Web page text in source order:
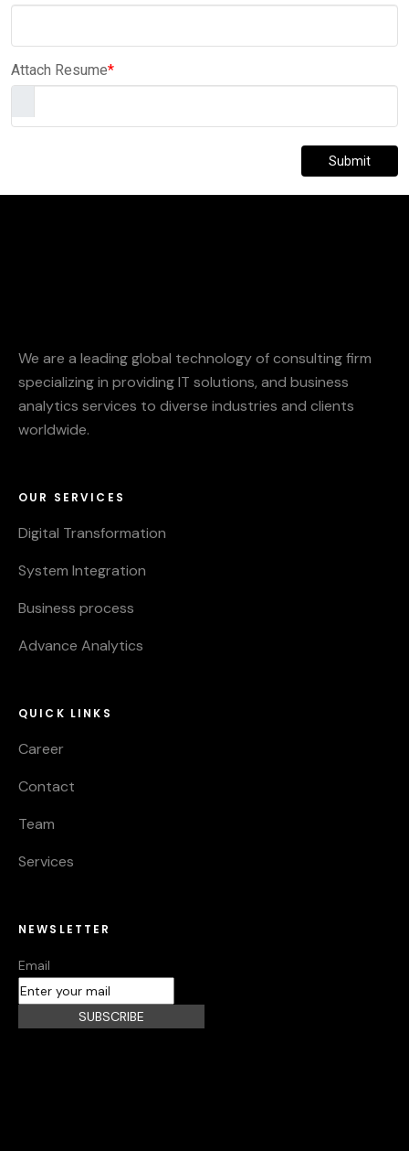
Attach Resume*
Submit
We are a leading global technology of consulting firm
specializing in providing IT solutions, and business
analytics services to diverse industries and clients
worldwide.
OUR SERVICES
Digital Transformation
System Integration
Business process
Advance Analytics
QUICK LINKS
Career
Contact
Team
Services
NEWSLETTER
Email
SUBSCRIBE